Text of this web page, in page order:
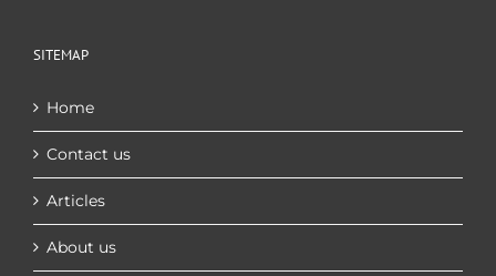
SITEMAP
Home
Contact us
Articles
About us